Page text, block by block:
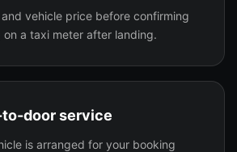
vehicle price before confirming
a taxi meter after landing.
door service
is arranged for your booking